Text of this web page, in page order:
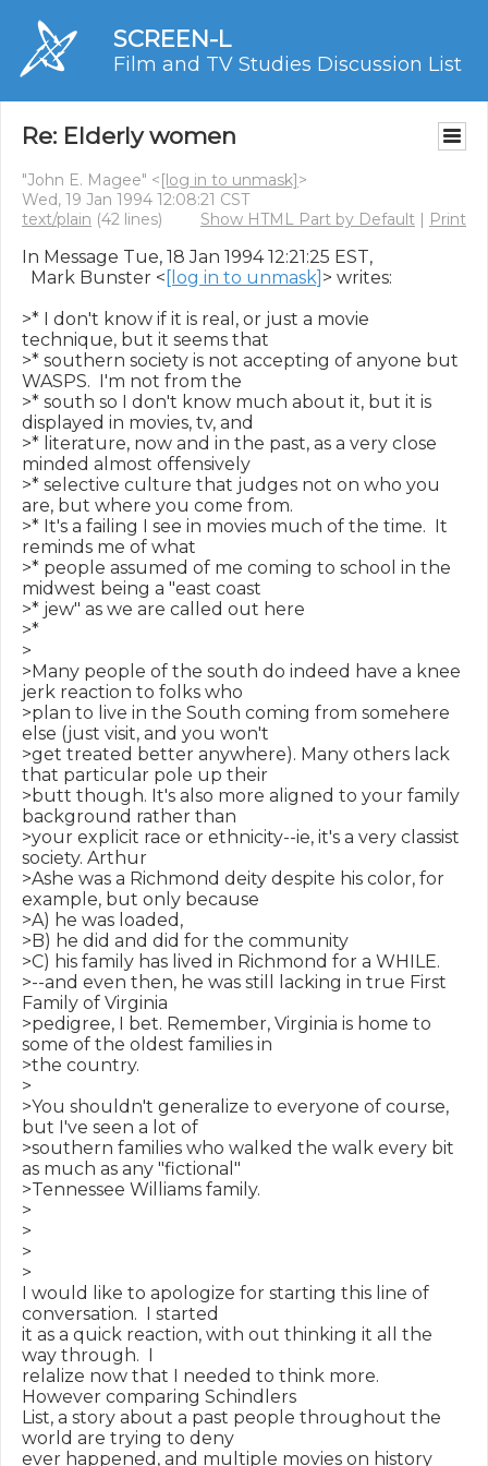
SCREEN-L
Film and TV Studies Discussion List
Re: Elderly women
"John E. Magee" <[log in to unmask]>
Wed, 19 Jan 1994 12:08:21 CST
text/plain (42 lines) Show HTML Part by Default | Print
In Message Tue, 18 Jan 1994 12:21:25 EST,
Mark Bunster < [log in to unmask] > writes:
>* I don't know if it is real, or just a movie
technique, but it seems that
>* southern society is not accepting of anyone but
WASPS.  I'm not from the
>* south so I don't know much about it, but it is
displayed in movies, tv, and
>* literature, now and in the past, as a very close
minded almost offensively
>* selective culture that judges not on who you
are, but where you come from.
>* It's a failing I see in movies much of the time.  It
reminds me of what
>* people assumed of me coming to school in the
midwest being a "east coast
>* jew" as we are called out here
>*
>
>Many people of the south do indeed have a knee
jerk reaction to folks who
>plan to live in the South coming from somehere
else (just visit, and you won't
>get treated better anywhere). Many others lack
that particular pole up their
>butt though. It's also more aligned to your family
background rather than
>your explicit race or ethnicity--ie, it's a very classist
society. Arthur
>Ashe was a Richmond deity despite his color, for
example, but only because
>A) he was loaded,
>B) he did and did for the community
>C) his family has lived in Richmond for a WHILE.
>--and even then, he was still lacking in true First
Family of Virginia
>pedigree, I bet. Remember, Virginia is home to
some of the oldest families in
>the country.
>
>You shouldn't generalize to everyone of course,
but I've seen a lot of
>southern families who walked the walk every bit
as much as any "fictional"
>Tennessee Williams family.
>
>
>
>
I would like to apologize for starting this line of
conversation.  I started
it as a quick reaction, with out thinking it all the
way through.  I
relalize now that I needed to think more.
However comparing Schindlers
List, a story about a past people throughout the
world are trying to deny
ever happened, and multiple movies on history